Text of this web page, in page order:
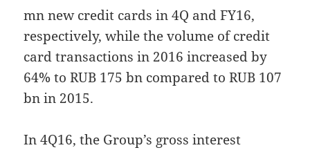
mn new credit cards in 4Q and FY16,
respectively, while the volume of credit
card transactions in 2016 increased by
64% to RUB 175 bn compared to RUB 107
bn in 2015.
In 4Q16, the Group’s gross interest